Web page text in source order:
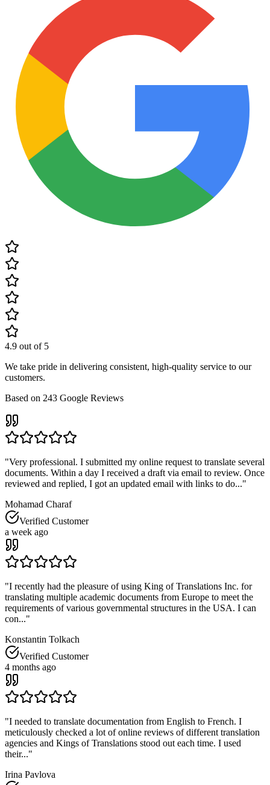
4.9 out of 5
We take pride in delivering consistent, high-quality service to our
customers.
Based on 243 Google Reviews
"Very professional. I submitted my online request to translate several
documents. Within a day I received a draft via email to review. Once
reviewed and replied, I got an updated email with links to do..."
Mohamad Charaf
Verified Customer
a week ago
"I recently had the pleasure of using King of Translations Inc. for
translating multiple academic documents from Europe to meet the
requirements of various governmental structures in the USA. I can
con..."
Konstantin Tolkach
Verified Customer
4 months ago
"I needed to translate documentation from English to French. I
meticulously checked a lot of online reviews of different translation
agencies and Kings of Translations stood out each time. I used
their..."
Irina Pavlova